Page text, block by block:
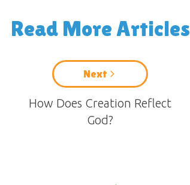
Read More Articles
Next
How Does Creation Reflect
God?